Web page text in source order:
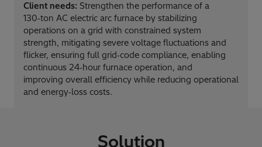
Client needs: Strengthen the performance of a
130‑ton AC electric arc furnace by stabilizing
operations on a grid with constrained system
strength, mitigating severe voltage fluctuations and
flicker, ensuring full grid‑code compliance, enabling
continuous 24‑hour furnace operation, and
improving overall efficiency while reducing operational
and energy‑loss costs.
Solution